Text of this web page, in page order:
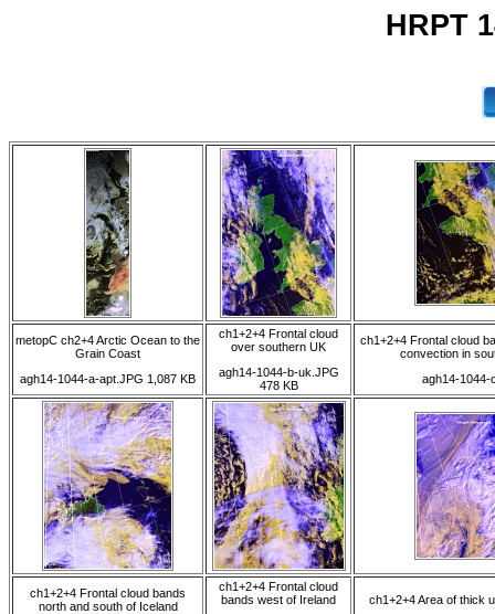
HRPT
metopC ch2+4 Arctic Ocean to the
Grain Coast
agh14-1044-a-apt.JPG 1,087 KB
ch1+2+4 Frontal cloud
over southern UK
agh14-1044-b-uk.JPG
478 KB
ch1+2+4 Frontal cloud
convection in
agh14-1044-
ch1+2+4 Frontal cloud bands
north and south of Iceland
ch1+2+4 Frontal cloud
bands west of Ireland
ch1+2+4 Area of thick